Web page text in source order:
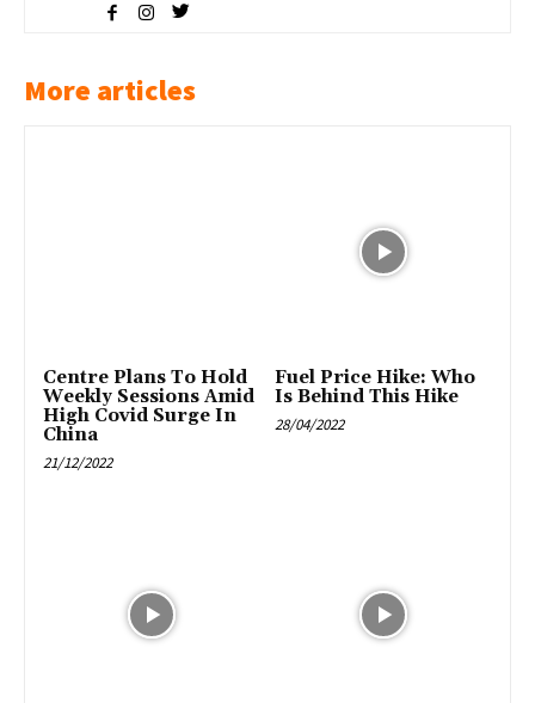
More articles
Centre Plans To Hold
Weekly Sessions Amid
High Covid Surge In
China
21/12/2022
Fuel Price Hike: Who
Is Behind This Hike
28/04/2022